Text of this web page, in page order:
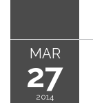
MAR
27
2014